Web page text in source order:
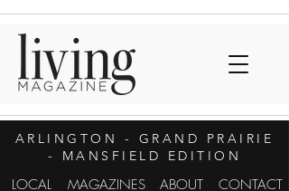
ARLINGTON
- GRAND PRAIRIE
- MANSFIELD EDITION
LOCAL MAGAZINES ABOUT CONTACT